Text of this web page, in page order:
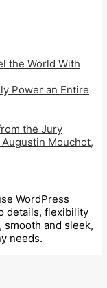
the World With
Power an Entire
the Jury
Mouchot,
WordPress
details, flexibility
and sleek,
needs.